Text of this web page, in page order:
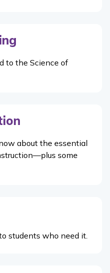
to the Science of
about the essential
some
students who need it.